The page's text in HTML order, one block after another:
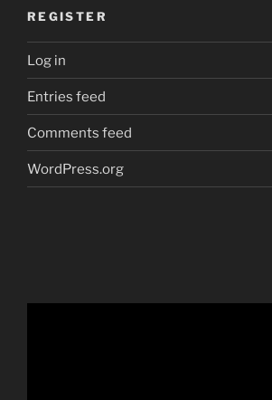
REGISTER
Log in
Entries feed
Comments feed
WordPress.org